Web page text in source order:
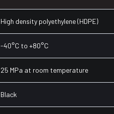
High density polyethylene (HDPE)
-40°C to +80°C
25 MPa at room temperature
Black